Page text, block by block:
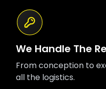
We Handle The
From conception to
all the logistics.